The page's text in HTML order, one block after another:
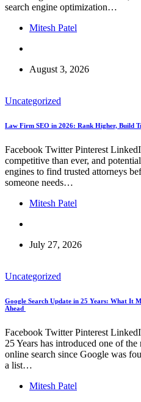
search engine optimization…
Mitesh Patel
August 3, 2026
Uncategorized
Law Firm SEO in 2026: Rank Higher, Build
Facebook Twitter Pinterest
competitive than ever, and
engines to find trusted attorneys
someone needs…
Mitesh Patel
July 27, 2026
Uncategorized
Google Search Update in 25 Years: What It
Ahead
Facebook Twitter Pinterest
25 Years has introduced one of
online search since Google was
a list…
Mitesh Patel